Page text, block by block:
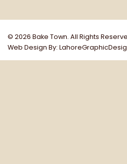
© 2026 Bake Town. All Rights
Web Design By: